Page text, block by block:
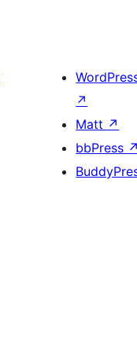
↗
Matt ↗
bbPress ↗